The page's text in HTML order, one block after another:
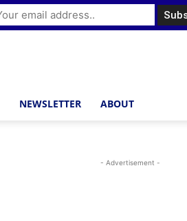
NEWSLETTER ABOUT
- Advertisement -